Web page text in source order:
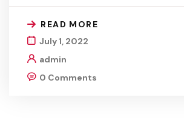
READ MORE
July 1, 2022
admin
0 Comments